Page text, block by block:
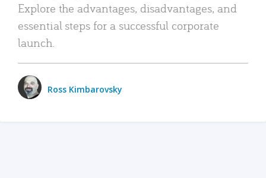
Explore the advantages, disadvantages, and
essential steps for a successful corporate
launch.
Ross Kimbarovsky